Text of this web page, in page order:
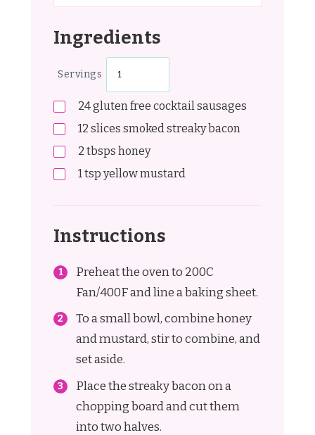
Ingredients
Servings
24gluten free cocktail sausages
12 slices smoked streaky bacon
2 tbsps honey
1tsp yellow mustard
Instructions
Preheat the oven to 200C
Fan/400F and line a baking sheet.
To a small bowl, combine honey
and mustard, stir to combine, and
set aside.
Place the streaky bacon on a
chopping board and cut them
into two halves.